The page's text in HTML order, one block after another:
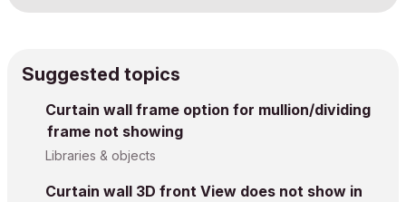
Suggested topics
Curtain wall frame option for mullion/dividing
frame not showing
Libraries & objects
Curtain wall 3D front View does not show in